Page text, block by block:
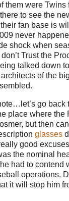
them were Twins
to see the
fan base is
never
shock when
Trust the
talked down
of the
go back
place where the
but then
glasses
good
the nominal
had to contend
operations.
it will stop him